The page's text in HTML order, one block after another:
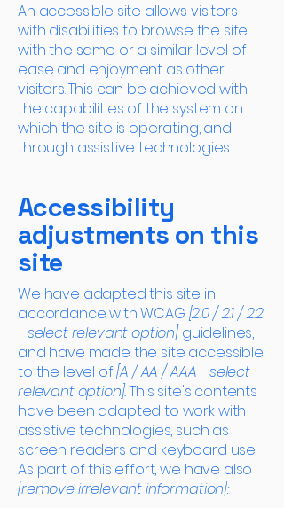
An accessible site allows visitors
with disabilities to browse the site
with the same or a similar level of
ease and enjoyment as other
visitors. This can be achieved with
the capabilities of the system on
which the site is operating, and
through assistive technologies.
Accessibility
adjustments on this
site
We have adapted this site in
accordance with WCAG [2.0 / 2.1 / 2.2
- select relevant option] guidelines,
and have made the site accessible
to the level of[A / AA / AAA - select
relevant option].This site's contents
have been adapted to work with
assistive technologies, such as
screen readers and keyboard use.
As part of this effort, we have also
[remove irrelevant information]: